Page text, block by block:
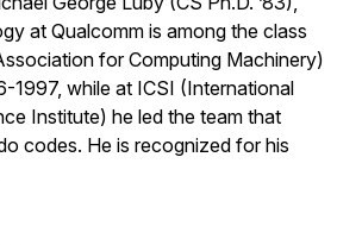
at Qualcomm is among the class
for Computing Machinery)
1997, while at ICSI (International
Institute) he led the team that
codes. He is recognized for his